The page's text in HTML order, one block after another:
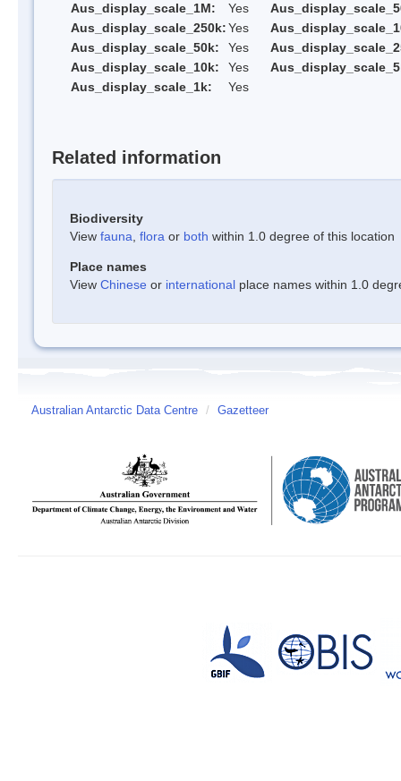
Aus_display_scale_1M:
Yes
Aus_display_scale_250k:Yes
Aus_display_scale_50k:
Yes
Aus_display_scale_10k:
Yes
Aus_display_scale_1k:
Yes
Related information
Biodiversity
View fauna flora or both within 1.0 degree of this location
Place names
View Chinese or international place names within 1.0
Australian Antarctic Data Centre / Gazetteer